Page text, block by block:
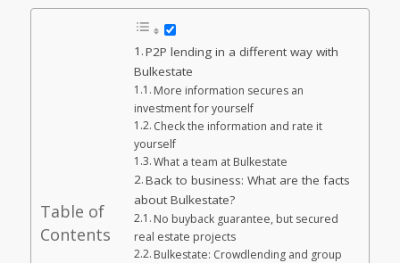
Table of
Contents
P2P lending in a different way with
Bulkestate
More information secures an
investment for yourself
Check the information and rate it
yourself
What a team at Bulkestate
Back to business: What are the facts
about Bulkestate?
No buyback guarantee, but secured
real estate projects
Bulkestate: Crowdlending and group